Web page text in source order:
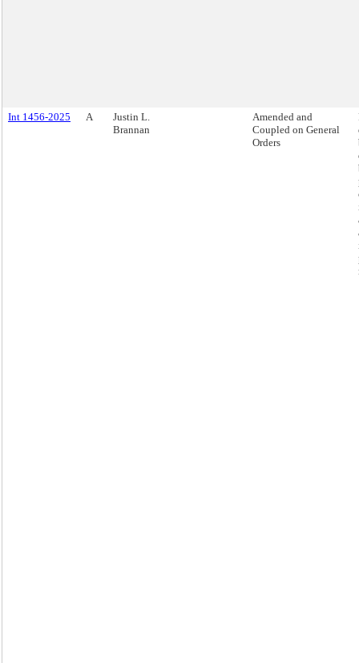
Int 1456-2025 A
Justin L.
Brannan
Amended and
Coupled on General
Orders